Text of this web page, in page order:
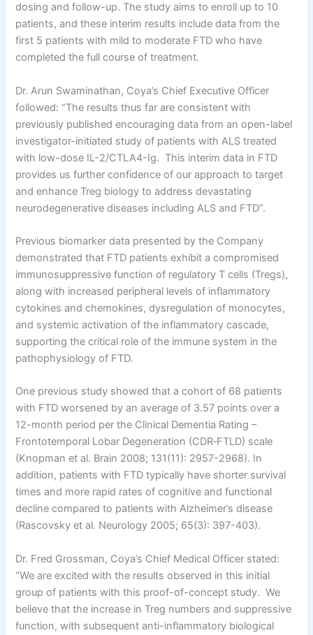
dosing and follow-up. The study aims to enroll up to 10
patients, and these interim results include data from the
first 5 patients with mild to moderate FTD who have
completed the full course of treatment.
Dr. Arun Swaminathan, Coya’s Chief Executive Officer
followed: “The results thus far are consistent with
previously published encouraging data from an open-label
investigator-initiated study of patients with ALS treated
with low-dose IL-2/CTLA4-Ig. This interim data in FTD
provides us further confidence of our approach to target
and enhance Treg biology to address devastating
neurodegenerative diseases including ALS and FTD”.
Previous biomarker data presented by the Company
demonstrated that FTD patients exhibit a compromised
immunosuppressive function of regulatory T cells (Tregs),
along with increased peripheral levels of inflammatory
cytokines and chemokines, dysregulation of monocytes,
and systemic activation of the inflammatory cascade,
supporting the critical role of the immune system in the
pathophysiology of FTD.
One previous study showed that a cohort of 68 patients
with FTD worsened by an average of 3.57 points over a
12-month period per the Clinical Dementia Rating –
Frontotemporal Lobar Degeneration (CDR‐FTLD) scale
(Knopman et al. Brain 2008; 131(11): 2957-2968). In
addition, patients with FTD typically have shorter survival
times and more rapid rates of cognitive and functional
decline compared to patients with Alzheimer’s disease
(Rascovsky et al. Neurology 2005; 65(3): 397-403).
Dr. Fred Grossman, Coya’s Chief Medical Officer stated:
“We are excited with the results observed in this initial
group of patients with this proof-of-concept study. We
believe that the increase in Treg numbers and suppressive
function, with subsequent anti-inflammatory biological